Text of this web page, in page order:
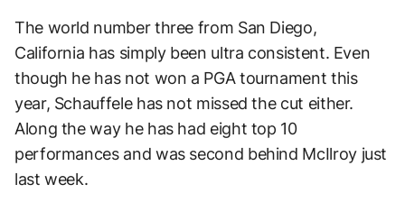
The world number three from San Diego,
California has simply been ultra consistent. Even
though he has not won a PGA tournament this
year, Schauffele has not missed the cut either.
Along the way he has had eight top 10
performances and was second behind McIlroy just
last week.